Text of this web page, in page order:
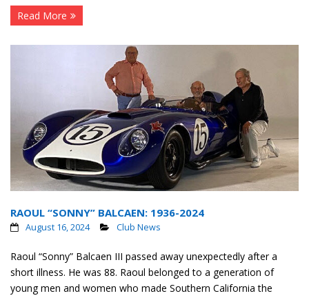
Read More
RAOUL “SONNY” BALCAEN: 1936-2024
August 16, 2024 Club News
Raoul “Sonny” Balcaen III passed away unexpectedly after a
short illness. He was 88. Raoul belonged to a generation of
young men and women who made Southern California the